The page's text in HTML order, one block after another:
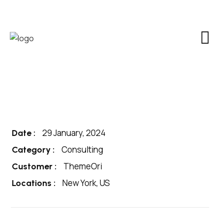
Date : 29 January, 2024
Category : Consulting
Customer : ThemeOri
Locations : New York, US